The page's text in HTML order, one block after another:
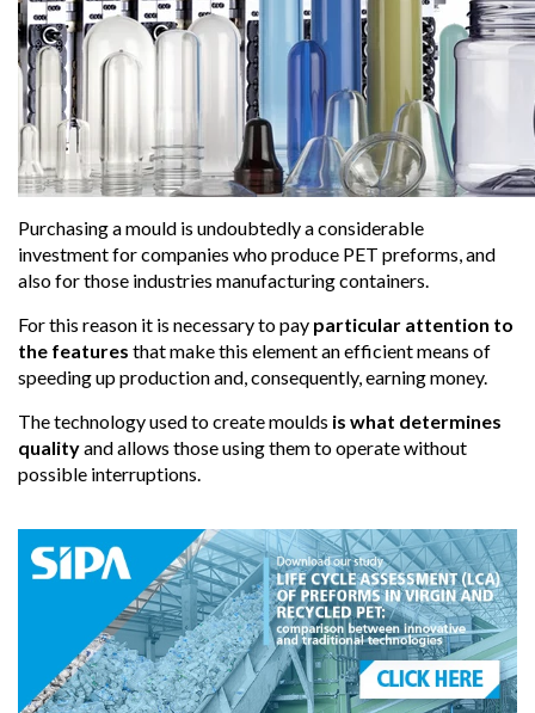
Purchasing a mould is undoubtedly a considerable
investment for companies who produce PET preforms, and
also for those industries manufacturing containers.
For this reason it is necessary to pay particular attention to
the features that make this element an efficient means of
speeding up production and, consequently, earning money.
The technology used to create moulds is what determines
qualityand allows those using them to operate without
possible interruptions.